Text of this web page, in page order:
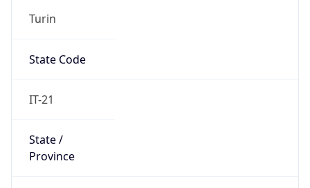
Turin
State Code
IT-21
State /
Province